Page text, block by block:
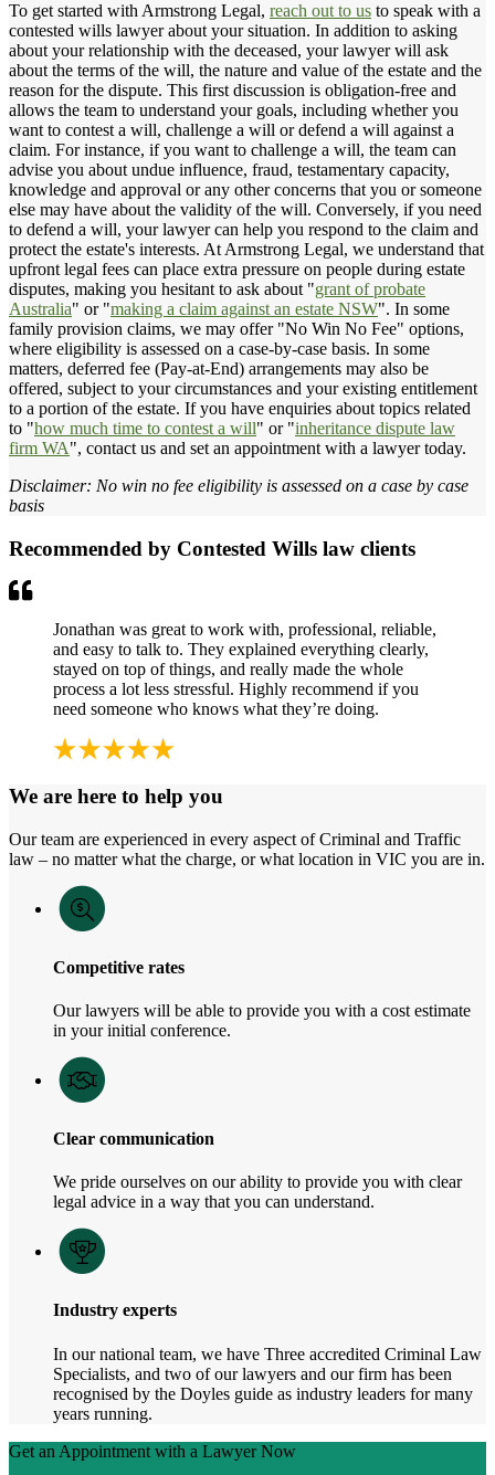
To get started with Armstrong Legal, reach out to us to speak with a
contested wills lawyer about your situation. In addition to asking
about your relationship with the deceased, your lawyer will ask
about the terms of the will, the nature and value of the estate and the
reason for the dispute. This first discussion is obligation-free and
allows the team to understand your goals, including whether you
want to contest a will, challenge a will or defend a will against a
claim. For instance, if you want to challenge a will, the team can
advise you about undue influence, fraud, testamentary capacity,
knowledge and approval or any other concerns that you or someone
else may have about the validity of the will. Conversely, if you need
to defend a will, your lawyer can help you respond to the claim and
protect the estate's interests. At Armstrong Legal, we understand that
upfront legal fees can place extra pressure on people during estate
disputes, making you hesitant to ask about "grant of probate
Australia" or "making a claim against an estate NSW". In some
family provision claims, we may offer "No Win No Fee" options,
where eligibility is assessed on a case-by-case basis. In some
matters, deferred fee (Pay-at-End) arrangements may also be
offered, subject to your circumstances and your existing entitlement
to a portion of the estate. If you have enquiries about topics related
to "how much time to contest a will" or "inheritance dispute law
firm WA", contact us and set an appointment with a lawyer today.
Disclaimer: No win no fee eligibility is assessed on a case by case
basis
Recommended by Contested Wills law clients
Jonathan was great to work with, professional, reliable,
and easy to talk to. They explained everything clearly,
stayed on top of things, and really made the whole
process a lot less stressful. Highly recommend if you
need someone who knows what they’re doing.
We are here to help you
Our team are experienced in every aspect of Criminal and Traffic
law – no matter what the charge, or what location in VIC you are in.
Competitive rates
Our lawyers will be able to provide you with a cost estimate
in your initial conference.
Clear communication
We pride ourselves on our ability to provide you with clear
legal advice in a way that you can understand.
Industry experts
In our national team, we have Three accredited Criminal Law
Specialists, and two of our lawyers and our firm has been
recognised by the Doyles guide as industry leaders for many
years running.
Get an Appointment with a Lawyer Now